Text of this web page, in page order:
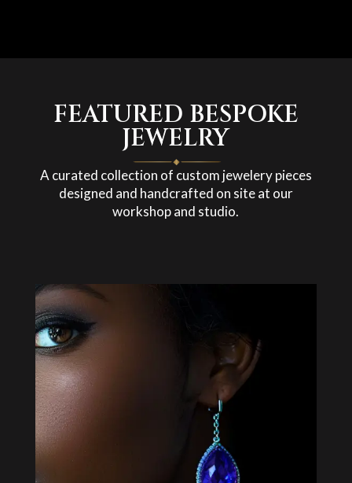
FEATURED BESPOKE
JEWELRY
A curated collection of custom jewelery pieces
designed and handcrafted on site at our
workshop and studio.